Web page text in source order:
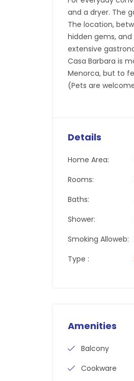
and a dryer. The
The location,
hidden gems,
extensive
Casa Barbara is
Menorca, but to
(Pets are
Details
Home Area:
Rooms:
Baths:
Shower:
Smoking Alloweb:
Type :
Amenities
Balcony
Cookware